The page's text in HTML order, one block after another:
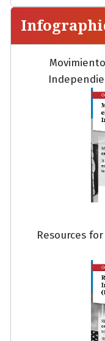
Resources